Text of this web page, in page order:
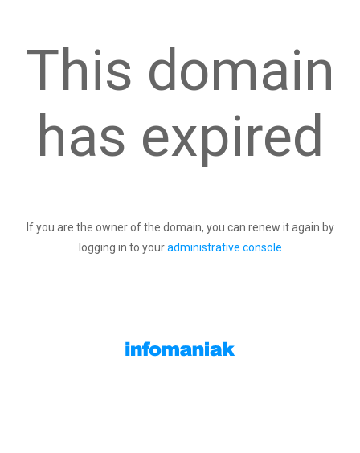
This domain
has expired
If you are the owner of the domain, you can renew it again by
logging in to youradministrative console